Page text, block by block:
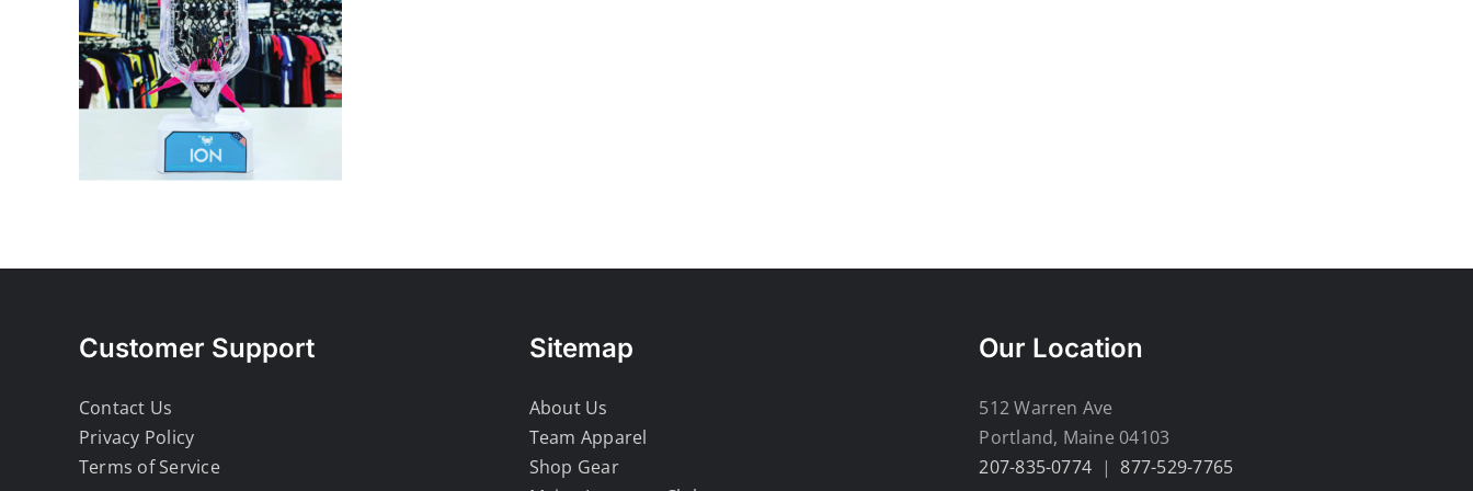
Customer Support
Contact Us
Privacy Policy
Terms of Service
Sitemap
About Us
Team Apparel
Shop Gear
Our Location
512 Warren Ave
Portland, Maine 04103
207-835-0774 |877-529-7765